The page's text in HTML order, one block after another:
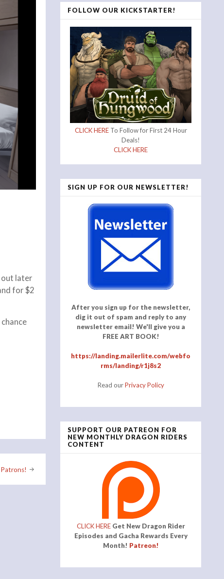
out later
for $2
FOLLOW OUR KICKSTARTER!
CLICK HERETo Follow for First 24 Hour
Deals!
CLICK HERE
SIGN UP FOR OUR NEWSLETTER!
After you sign up for the newsletter,
dig it out of spam and reply to any
newsletter email! We'll give you a
FREE ART BOOK!
https://landing.mailerlite.com/webfo
rms/landing/r1j8s2
Read ourPrivacy Policy
SUPPORT OUR PATREON FOR
NEW MONTHLY DRAGON RIDERS
CONTENT
CLICK HERE Get New Dragon Rider
Episodes and Gacha Rewards Every
Month! Patreon!